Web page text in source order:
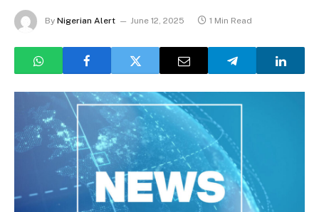
By Nigerian Alert June 12, 2025 1 Min Read